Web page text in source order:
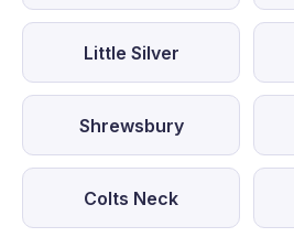
Little Silver
Shrewsbury
Colts Neck